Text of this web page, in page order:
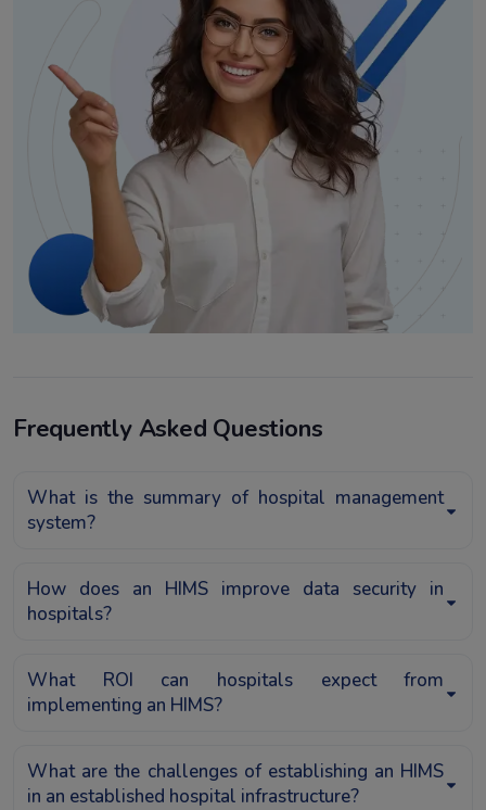
Frequently Asked Questions
What is the summary of hospital management
system?
How does an HIMS improve data security in
hospitals?
What ROI can hospitals expect from
implementing an HIMS?
What are the challenges of establishing an HIMS
in an established hospital infrastructure?